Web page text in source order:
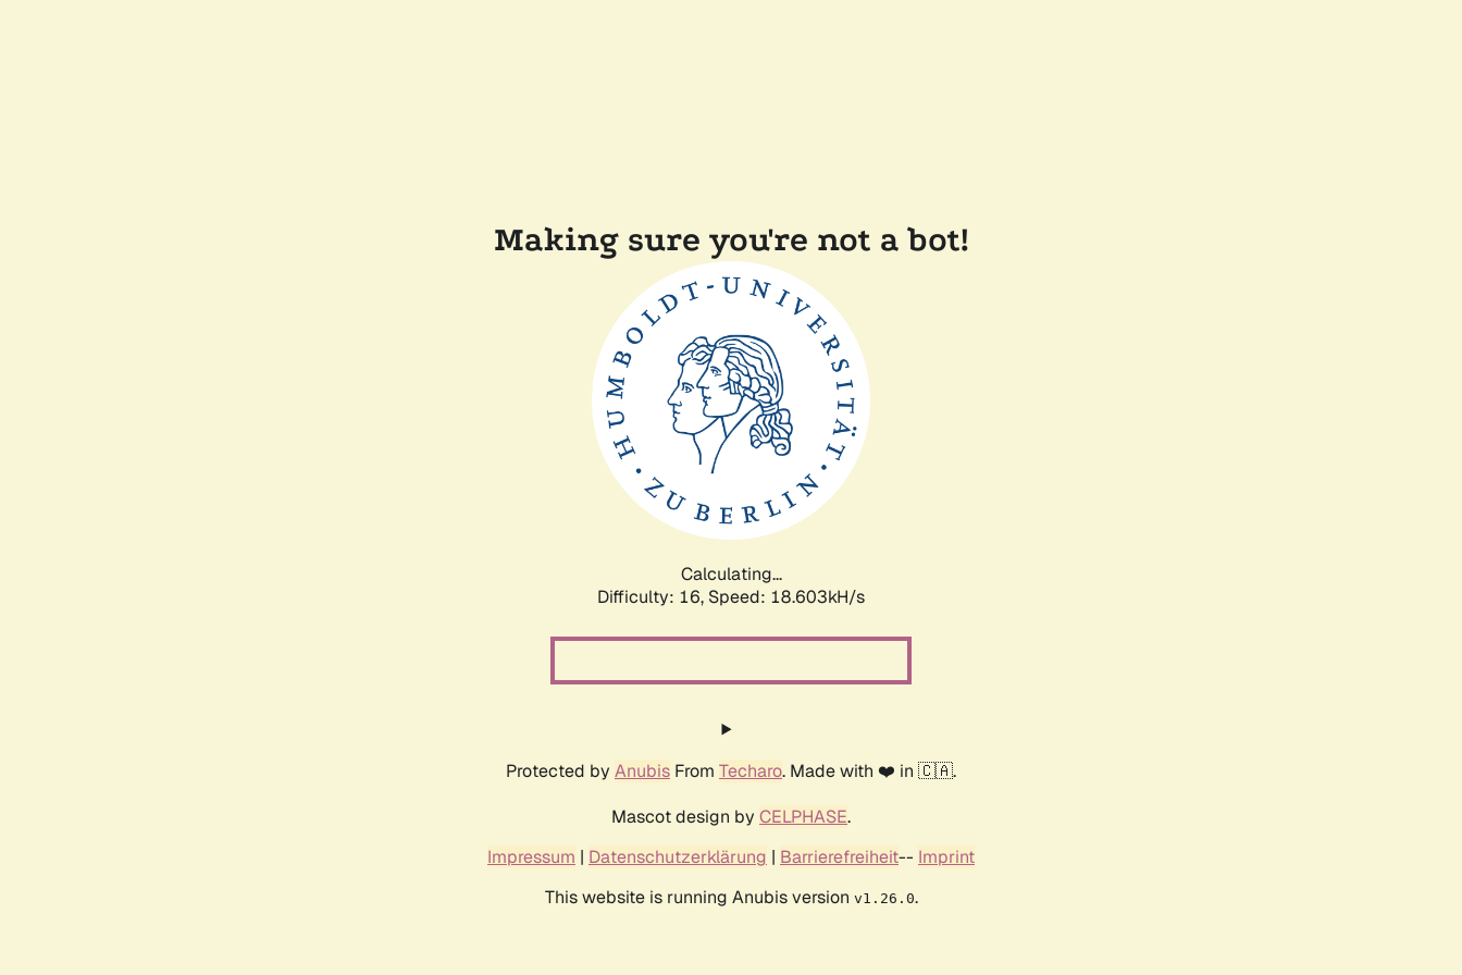
Making sure you're not a bot!
Calculating...
Difficulty: 16, Speed: 18.603kH/s
Protected by Anubis From Techaro. Made with ❤️ in 🇨🇦.
Mascot design by CELPHASE.
Impressum | Datenschutzerklärung | Barrierefreiheit-- Imprint
This website is running Anubis version v1.26.0.